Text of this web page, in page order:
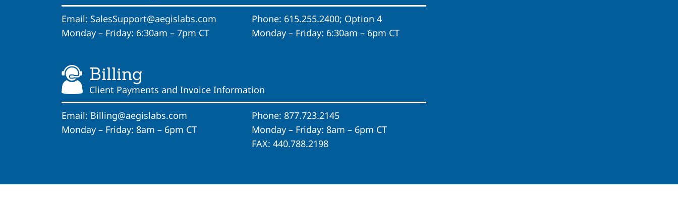
Email: SalesSupport@aegislabs.com
Monday – Friday: 6:30am – 7pm CT
Phone: 615.255.2400; Option 4
Monday – Friday: 6:30am – 6pm CT
Billing
Client Payments and Invoice Information
Email: Billing@aegislabs.com
Monday – Friday: 8am – 6pm CT
Phone: 877.723.2145
Monday – Friday: 8am – 6pm CT
FAX: 440.788.2198